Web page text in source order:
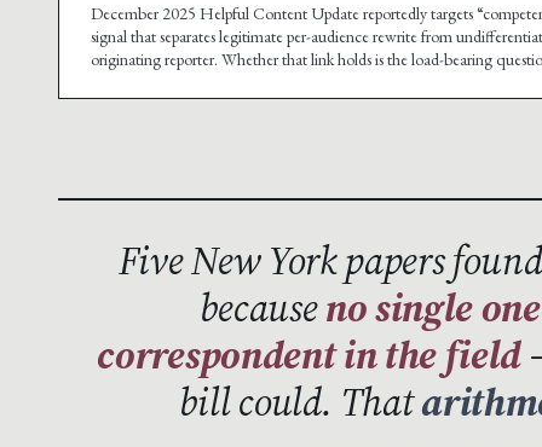
December 2025 Helpful Content Update reportedly targets
signal that separates legitimate per-audience rewrite from
originating reporter. Whether that link holds is the load-bearing
Five New York papers
becauseno single
correspondent in the field
bill could. That